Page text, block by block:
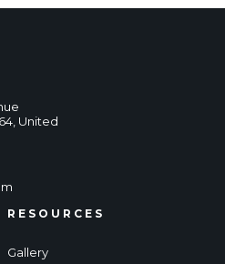
United
RESOURCES
Gallery